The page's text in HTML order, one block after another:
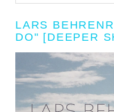
LARS
DO" [DEEPER